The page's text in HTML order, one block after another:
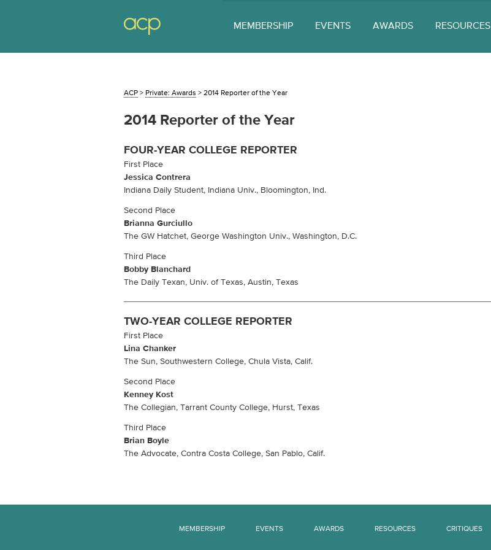
MEMBERSHIP EVENTS AWARDS RESOURCES
ACP > Private: Awards > 2014 Reporter of the Year
2014 Reporter of the Year
FOUR-YEAR COLLEGE REPORTER
First Place
Jessica Contrera
Indiana Daily Student, Indiana Univ., Bloomington, Ind.
Second Place
Brianna Gurciullo
The GW Hatchet, George Washington Univ., Washington, D.C.
Third Place
Bobby Blanchard
The Daily Texan, Univ. of Texas, Austin, Texas
TWO-YEAR COLLEGE REPORTER
First Place
Lina Chanker
The Sun, Southwestern College, Chula Vista, Calif.
Second Place
Kenney Kost
The Collegian, Tarrant County College, Hurst, Texas
Third Place
Brian Boyle
The Advocate, Contra Costa College, San Pablo, Calif.
MEMBERSHIP EVENTS AWARDS RESOURCES CRITIQUES